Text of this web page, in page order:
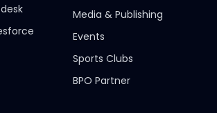
Media & Publishing
Events
Sports Clubs
BPO Partner